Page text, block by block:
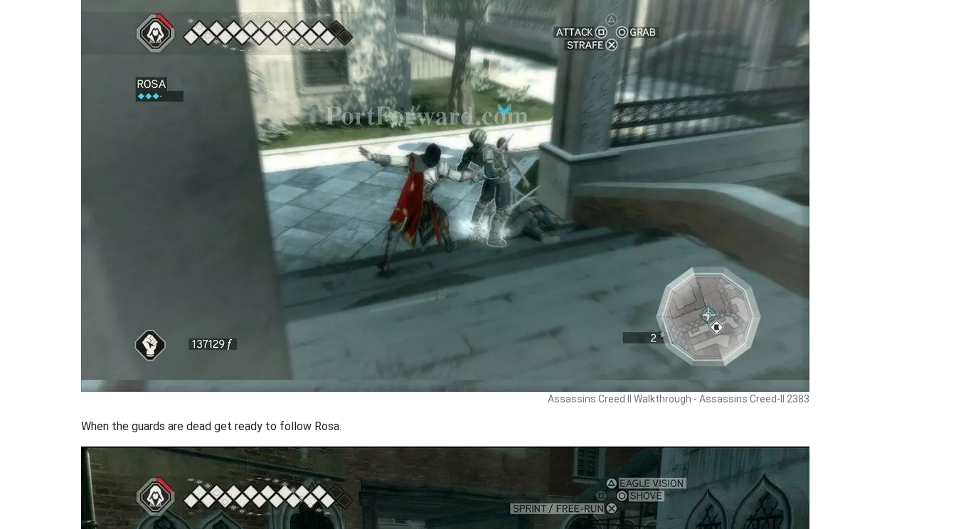
Assassins Creed II Walkthrough - Assassins Creed-II 2383
When the guards are dead get ready to follow Rosa.